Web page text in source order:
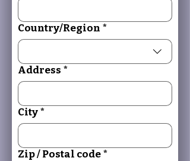
Multi-line address
Country/Region *
Address *
City*
Zip / Postal code*